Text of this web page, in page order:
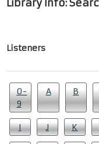
Library Info:
Listeners
0-
9
A B
I J K